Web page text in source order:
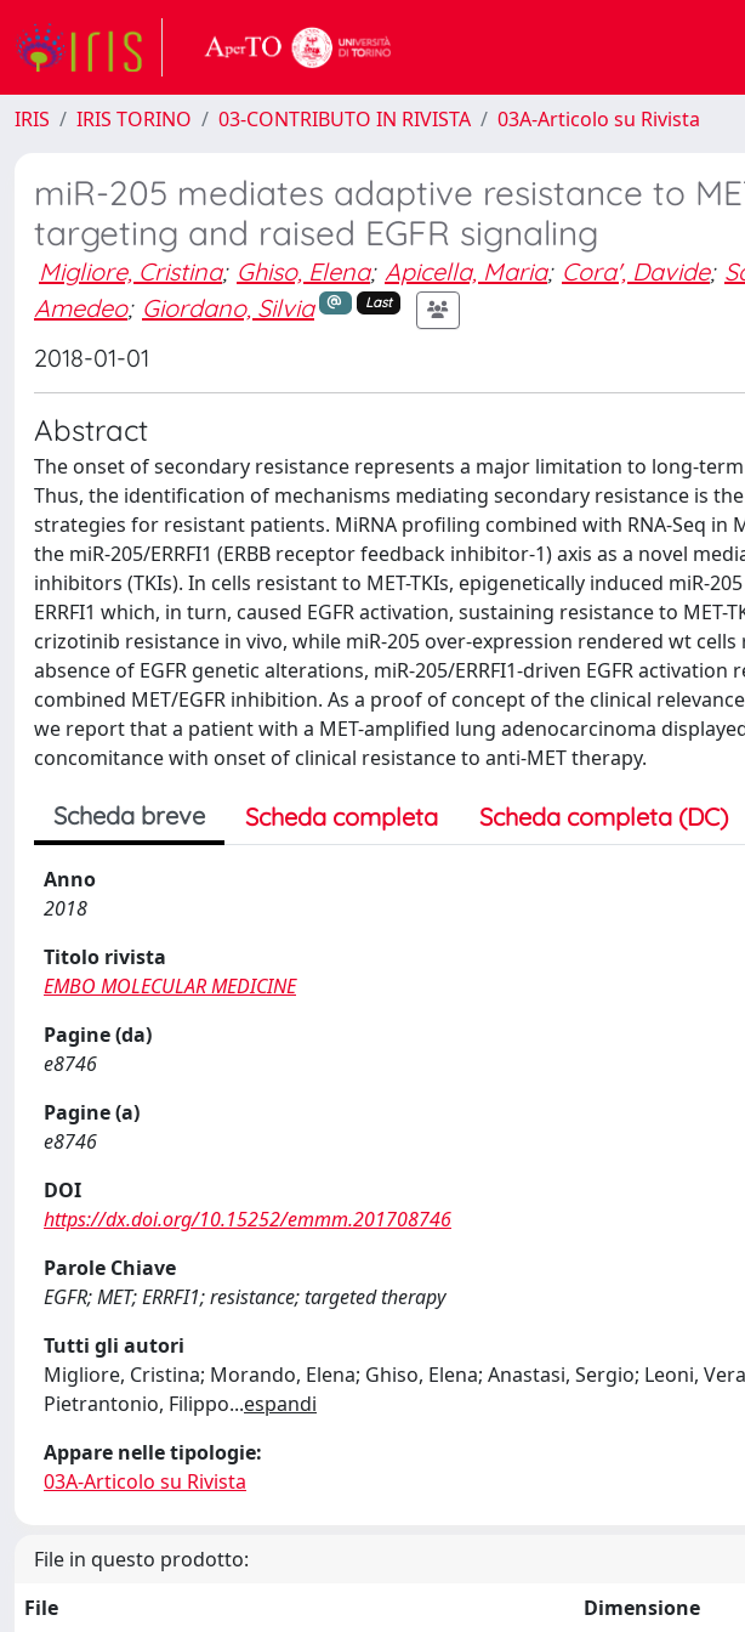
IRIS IRIS TORINO 03-CONTRIBUTO IN RIVISTA 03A-Articolo su Rivista
miR-205 mediates adaptive resistance to
targeting and raised EGFR signaling
Migliore, Cristina; Ghiso, Elena; Apicella, Maria; Cora', Davide;
Amedeo; Giordano, Silvia Last
2018-01-01
Abstract
The onset of secondary resistance represents a major limitation to long-
Thus, the identification of mechanisms mediating secondary resistance is
strategies for resistant patients. MiRNA profiling combined with RNA-Seq in
the miR-205/ERRFI1 (ERBB receptor feedback inhibitor-1) axis as a novel
inhibitors (TKIs). In cells resistant to MET-TKIs, epigenetically induced miR-
ERRFI1 which, in turn, caused EGFR activation, sustaining resistance to
crizotinib resistance in vivo, while miR-205 over-expression rendered wt
absence of EGFR genetic alterations, miR-205/ERRFI1-driven EGFR
combined MET/EGFR inhibition. As a proof of concept of the clinical
we report that a patient with a MET-amplified lung adenocarcinoma
concomitance with onset of clinical resistance to anti-MET therapy.
Scheda breve Scheda completa Scheda completa (DC)
Anno
2018
Titolo rivista
EMBO MOLECULAR MEDICINE
Pagine (da)
e8746
Pagine (a)
e8746
DOI
https://dx.doi.org/10.15252/emmm.201708746
Parole Chiave
EGFR; MET; ERRFI1; resistance; targeted therapy
Tutti gli autori
Migliore, Cristina; Morando, Elena; Ghiso, Elena; Anastasi, Sergio; Leoni,
Pietrantonio, Filippo...espandi
Appare nelle tipologie:
03A-Articolo su Rivista
File in questo prodotto:
File
Dimensione